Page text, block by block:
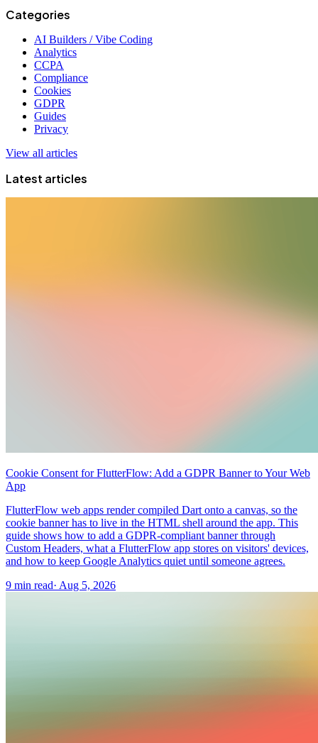
Categories
AI Builders / Vibe Coding
Analytics
CCPA
Compliance
Cookies
GDPR
Guides
Privacy
View all articles
Latest articles
Cookie Consent for FlutterFlow: Add a GDPR Banner to Your Web
App
FlutterFlow web apps render compiled Dart onto a canvas, so the
cookie banner has to live in the HTML shell around the app. This
guide shows how to add a GDPR-compliant banner through
Custom Headers, what a FlutterFlow app stores on visitors' devices,
and how to keep Google Analytics quiet until someone agrees.
9 min read· Aug 5, 2026